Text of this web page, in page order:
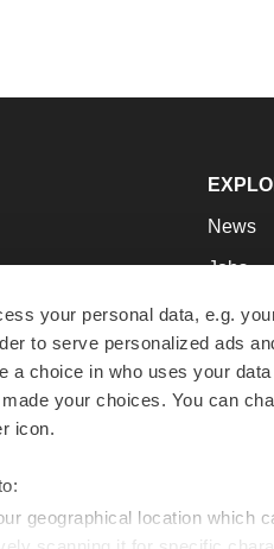
your personal data, e.g.
to serve personalized ads
a choice in who uses your
your choices. You can
icon.
geographical location which
to
and
globe.
News
Jobs